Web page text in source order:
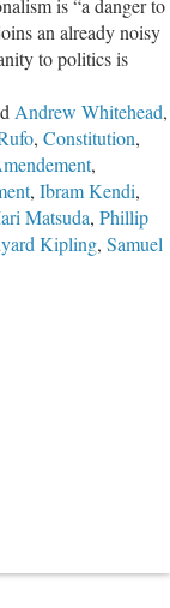
is “a danger to
an already noisy
to politics is
Andrew Whitehead,
, Constitution,
,
, Ibram Kendi,
Matsuda, Phillip
Kipling, Samuel